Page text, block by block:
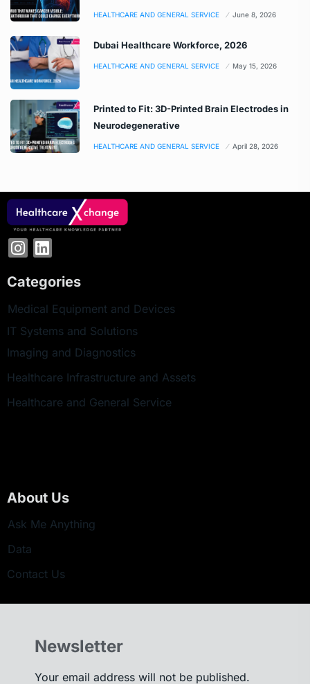
HEALTHCARE AND GENERAL SERVICE June 8, 2026
Dubai Healthcare Workforce, 2026
HEALTHCARE AND GENERAL SERVICE May 15, 2026
Printed to Fit: 3D-Printed Brain Electrodes in
Neurodegenerative
HEALTHCARE AND GENERAL SERVICE April 28, 2026
Categories
Medical Equipment and Devices
IT Systems and Solutions
Imaging and Diagnostics
Healthcare Infrastructure and Assets
Healthcare and General Service
About Us
Ask Me Anything
Data
Contact Us
Newsletter
Your email address will not be published.